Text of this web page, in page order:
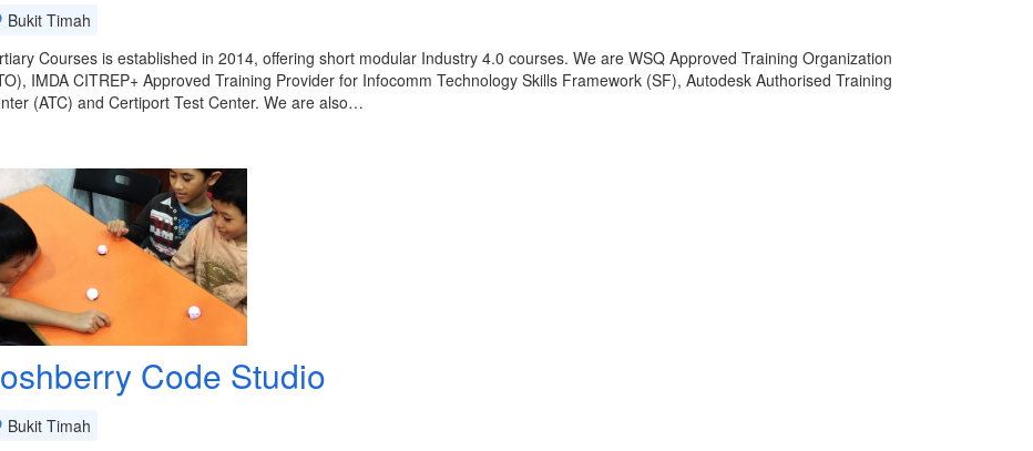
Bukit Timah
Courses is established in 2014, offering short modular Industry 4.0 courses. We are WSQ Approved Training Organization
IMDA CITREP+ Approved Training Provider for Infocomm Technology Skills Framework (SF), Autodesk Authorised Training
(ATC) and Certiport Test Center. We are also…
Code Studio
Bukit Timah